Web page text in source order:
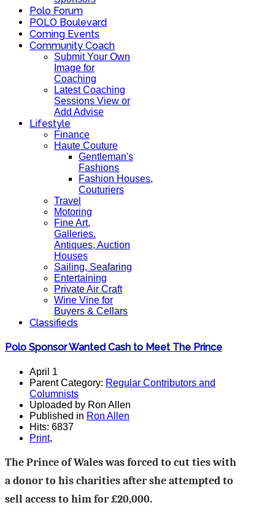
Polo Forum
POLO Boulevard
Coming Events
Community Coach
Submit Your Own
Image for
Coaching
Latest Coaching
Sessions View or
Add Advise
Lifestyle
Finance
Haute Couture
Gentleman's
Fashions
Fashion Houses,
Couturiers
Travel
Motoring
Fine Art,
Galleries.
Antiques, Auction
Houses
Sailing, Seafaring
Entertaining
Private Air Craft
Wine Vine for
Buyers & Cellars
Classifieds
Polo Sponsor Wanted Cash to Meet The Prince
April 1
Parent Category: Regular Contributors and
Columnists
Uploaded by Ron Allen
Published in Ron Allen
Hits: 6837
Print,
The Prince of Wales was forced to cut ties with
a donor to his charities after she attempted to
sell access to him for £20,000.